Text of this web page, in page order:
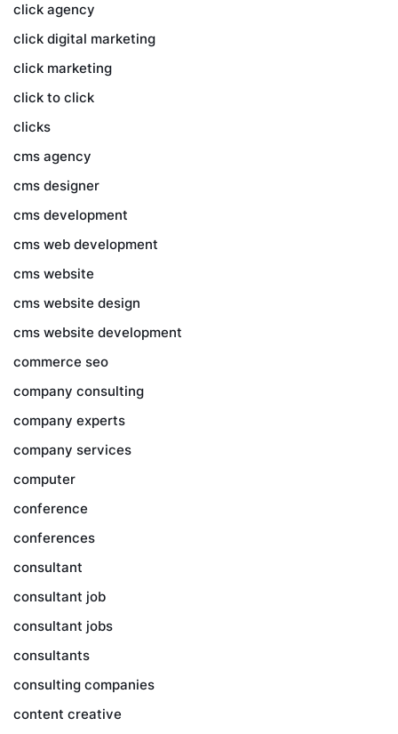
click agency
click digital marketing
click marketing
click to click
clicks
cms agency
cms designer
cms development
cms web development
cms website
cms website design
cms website development
commerce seo
company consulting
company experts
company services
computer
conference
conferences
consultant
consultant job
consultant jobs
consultants
consulting companies
content creative